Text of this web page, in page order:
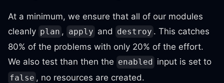
At a minimum, we ensure that all of our modules
cleanly plan , apply and destroy . This catches
80% of the problems with only 20% of the effort.
We also test than then the enabled input is set to
false , no resources are created.